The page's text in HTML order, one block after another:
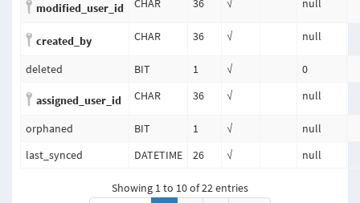
modified_user_id CHAR 36 √ null
created_by CHAR 36 √ null
deleted BIT 1 √ 0
assigned_user_id CHAR 36 √ null
orphaned BIT 1 √
null
last_synced
DATETIME 26 √ null
Showing 1 to 10 of 22 entries